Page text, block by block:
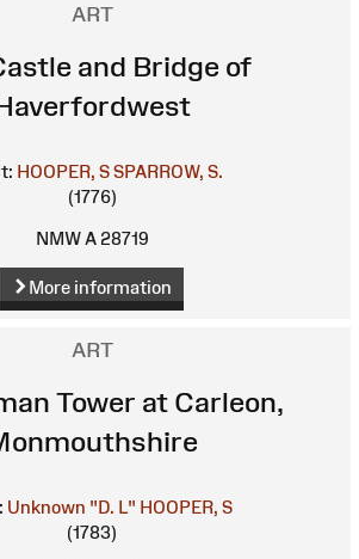
ART
and Bridge of
HOOPER, SSPARROW, S.
(1776)
NMW A 28719
More information
ART
Tower at Carleon,
Unknown "D. L" HOOPER, S
(1783)